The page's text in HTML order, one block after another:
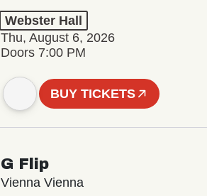
Webster Hall
Thu, August 6, 2026
Doors 7:00 PM
BUY TICKETS
G Flip
Vienna Vienna